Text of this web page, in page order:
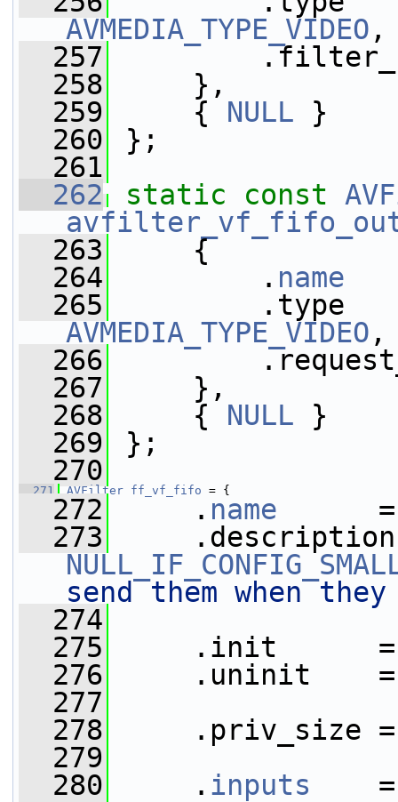
AVMEDIA_TYPE_VIDEO ,
  257
  258
},
  259
{ NULL }
  260
};
  261
  262
static const
  263
{
  264
. name
  265
AVMEDIA_TYPE_VIDEO ,
  266
  267
},
  268
{ NULL }
  269
};
  270
  271
AVFilter ff_vf_fifo = {
  272
. name
  273
send them when
  274
  275
.init
  276
.uninit
  277
  278
.priv_size
  279
  280
. inputs